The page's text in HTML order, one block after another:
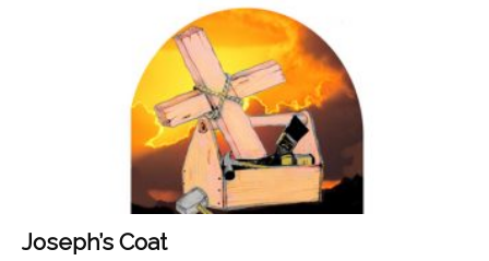
Joseph’s Coat